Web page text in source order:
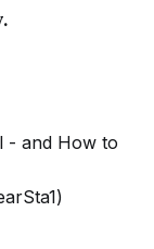
- and How to